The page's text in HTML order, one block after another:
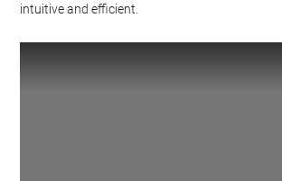
intuitive and efficient.